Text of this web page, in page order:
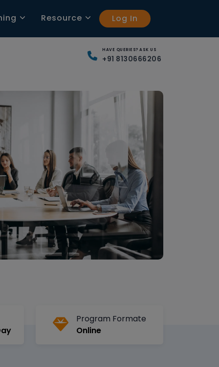
Resource Log In
HAVE QUERIES? ASK US
+91 8130666206
Program Formate
Online